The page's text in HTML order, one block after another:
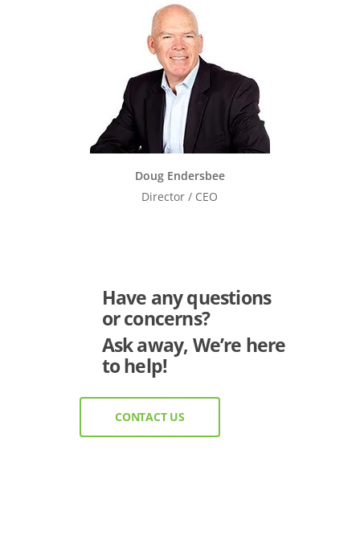
Doug Endersbee
Director / CEO
Have any questions
or concerns?
Ask away, We’re here
to help!
CONTACT US